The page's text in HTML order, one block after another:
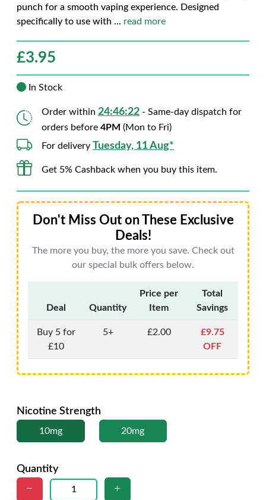
punch for a smooth vaping experience. Designed
specifically to use with ... read more
£3.95
In Stock
Order within 24:46:21 - Same-day dispatch for
orders before 4PM (Mon to Fri)
For delivery Tuesday, 11 Aug*
Get 5% Cashback when you buy this item.
Don't Miss Out on These Exclusive
Deals!
The more you buy, the more you save. Check out
our special bulk offers below.
Deal Quantity
Price per
Item
Total
Savings
Buy 5 for
£10
5+ £2.00
£9.75
OFF
Nicotine Strength
10mg 20mg
Quantity